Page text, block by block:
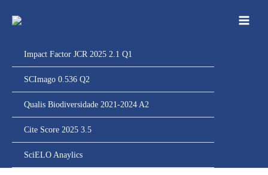
para
Impact Factor JCR 2025 2.1 Q1
SCImago 0.536 Q2
Qualis Biodiversidade 2021-2024 A2
Cite Score 2025 3.5
SciELO Anaylics